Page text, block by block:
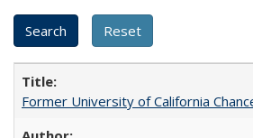
Former University of California